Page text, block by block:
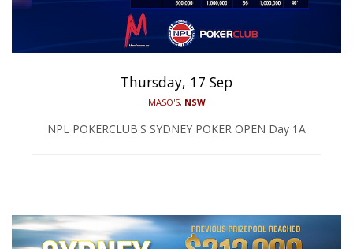
Thursday, 17 Sep
MASO'S, NSW
NPL POKERCLUB'S SYDNEY POKER OPEN Day 1A